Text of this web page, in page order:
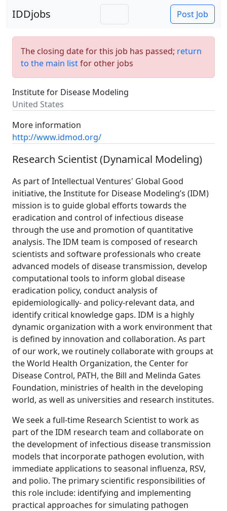
IDDjobs Post Job
The closing date for this job has passed; return
to the main listfor other jobs
Institute for Disease Modeling
United States
More information
http://www.idmod.org/
Research Scientist (Dynamical Modeling)
As part of Intellectual Ventures' Global Good
initiative, the Institute for Disease Modeling’s (IDM)
mission is to guide global efforts towards the
eradication and control of infectious disease
through the use and promotion of quantitative
analysis. The IDM team is composed of research
scientists and software professionals who create
advanced models of disease transmission, develop
computational tools to inform global disease
eradication policy, conduct analysis of
epidemiologically- and policy-relevant data, and
identify critical knowledge gaps. IDM is a highly
dynamic organization with a work environment that
is defined by innovation and collaboration. As part
of our work, we routinely collaborate with groups at
the World Health Organization, the Center for
Disease Control, PATH, the Bill and Melinda Gates
Foundation, ministries of health in the developing
world, as well as universities and research institutes.
We seek a full-time Research Scientist to work as
part of the IDM research team and collaborate on
the development of infectious disease transmission
models that incorporate pathogen evolution, with
immediate applications to seasonal influenza, RSV,
and polio. The primary scientific responsibilities of
this role include: identifying and implementing
practical approaches for simulating pathogen